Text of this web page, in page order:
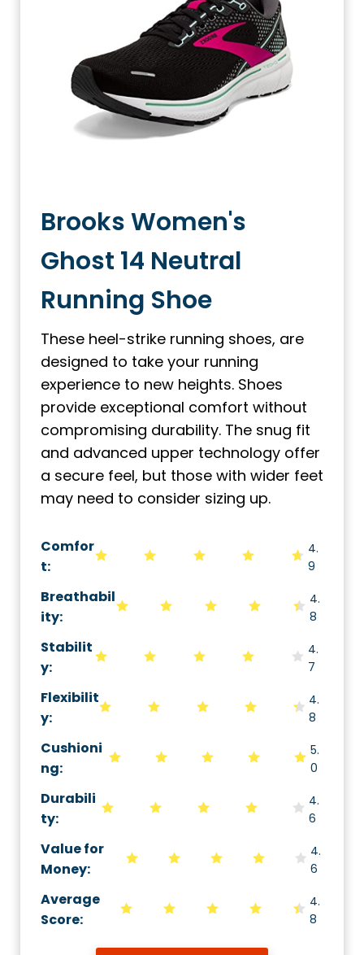
Brooks Women's
Ghost 14 Neutral
Running Shoe
These heel-strike running shoes, are
designed to take your running
experience to new heights. Shoes
provide exceptional comfort without
compromising durability. The snug fit
and advanced upper technology offer
a secure feel, but those with wider feet
may need to consider sizing up.
Comfor
t:
4.
9
Breathabil
ity:
4.
8
Stabilit
y:
4.
7
Flexibilit
y:
4.
8
Cushioni
ng:
5.
0
Durabili
ty:
4.
6
Value for
Money:
4.
6
Average
Score:
4.
8